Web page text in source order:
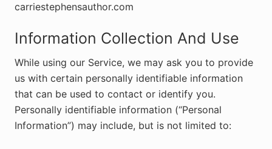
carriestephensauthor.com
Information Collection And Use
While using our Service, we may ask you to provide
us with certain personally identifiable information
that can be used to contact or identify you.
Personally identifiable information (“Personal
Information”) may include, but is not limited to: